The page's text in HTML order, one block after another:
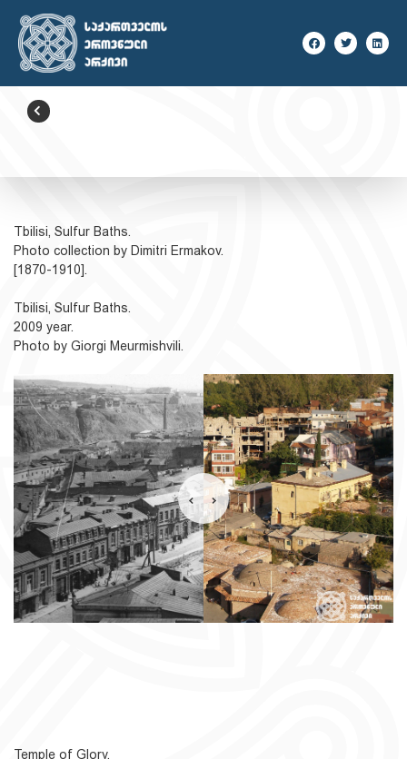
Tbilisi, Sulfur Baths.
Photo collection by Dimitri Ermakov.
[1870-1910].
Tbilisi, Sulfur Baths.
2009 year.
Photo by Giorgi Meurmishvili.
Temple of Glory.